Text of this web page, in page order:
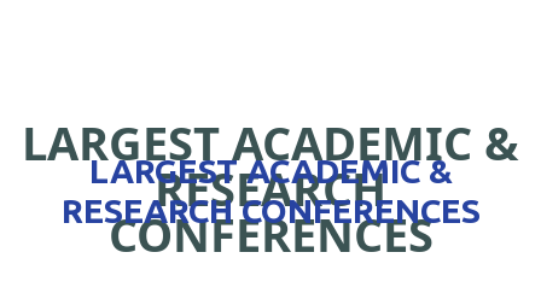
LARGEST ACADEMIC &
RESEARCH
CONFERENCES
LARGEST ACADEMIC &
RESEARCH CONFERENCES